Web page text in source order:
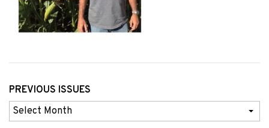
PREVIOUS ISSUES
Previous
Issues